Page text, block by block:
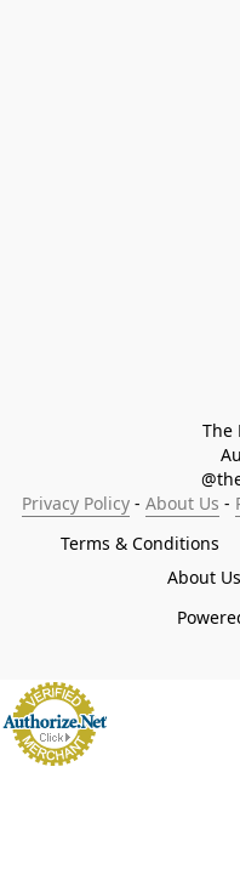
The
Privacy Policy - About Us -
Terms & Conditions
About Us